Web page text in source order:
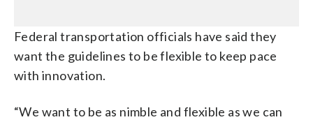
Federal transportation officials have said they
want the guidelines to be flexible to keep pace
with innovation.
“We want to be as nimble and flexible as we can